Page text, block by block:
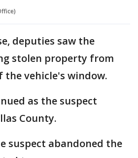
deputies saw the
stolen property from
the vehicle's window.
as the suspect
County.
suspect abandoned the